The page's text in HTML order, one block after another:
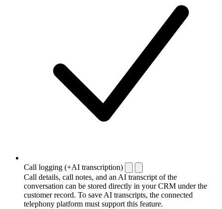
Call logging (+AI transcription)
Call details, call notes, and an AI transcript of the
conversation can be stored directly in your CRM under the
customer record. To save AI transcripts, the connected
telephony platform must support this feature.